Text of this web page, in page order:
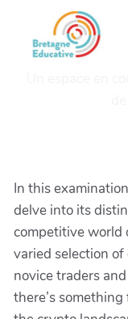
In this
delve into its
competitive world
varied selection
novice traders
there’s